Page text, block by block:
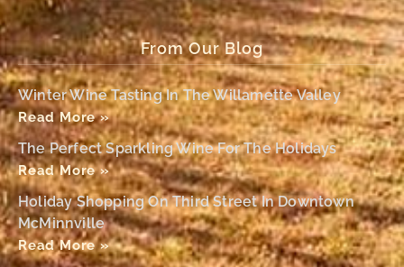
From Our Blog
Winter Wine Tasting In The Willamette Valley
Read More »
The Perfect Sparkling Wine For The Holidays
Read More »
Holiday Shopping On Third Street In Downtown
McMinnville
Read More »